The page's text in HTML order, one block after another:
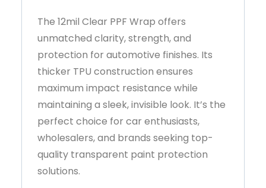
The 12mil Clear PPF Wrap offers
unmatched clarity, strength, and
protection for automotive finishes. Its
thicker TPU construction ensures
maximum impact resistance while
maintaining a sleek, invisible look. It’s the
perfect choice for car enthusiasts,
wholesalers, and brands seeking top-
quality transparent paint protection
solutions.